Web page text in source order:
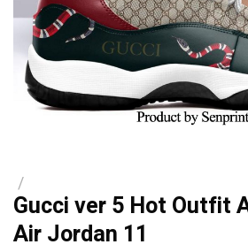
/
Gucci ver 5 Hot Outfit
Air Jordan 11